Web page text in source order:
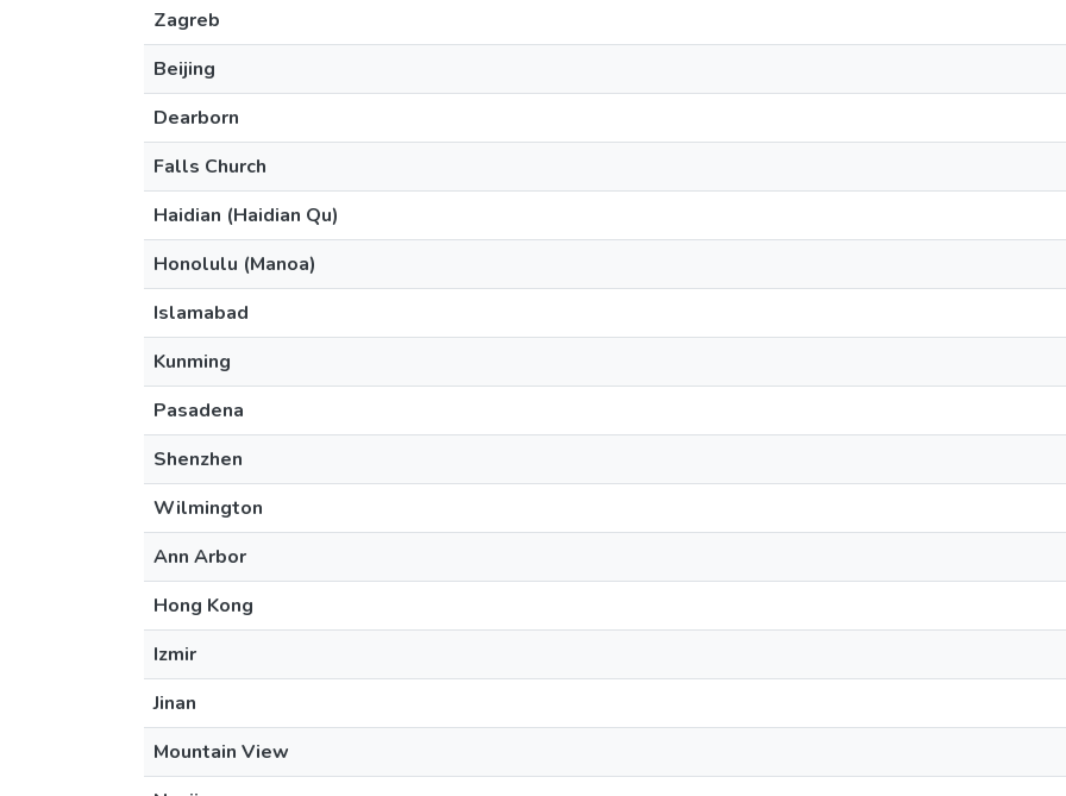
Zagreb
Beijing
Dearborn
Falls Church
Haidian (Haidian Qu)
Honolulu (Manoa)
Islamabad
Kunming
Pasadena
Shenzhen
Wilmington
Ann Arbor
Hong Kong
Izmir
Jinan
Mountain View